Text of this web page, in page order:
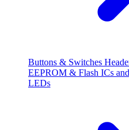
Buttons & Switches
EEPROM & Flash ICs
LEDs